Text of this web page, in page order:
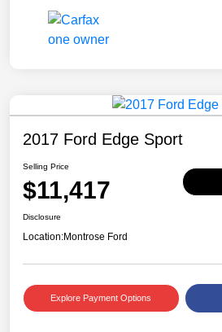
2017 Ford Edge Sport
Selling Price
$11,417
Disclosure
Location:Montrose Ford
Explore Payment Options